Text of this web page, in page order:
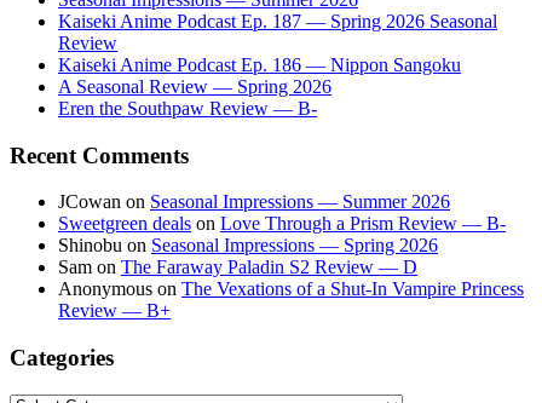
Kaiseki Anime Podcast Ep. 187 — Spring 2026 Seasonal
Review
Kaiseki Anime Podcast Ep. 186 — Nippon Sangoku
A Seasonal Review — Spring 2026
Eren the Southpaw Review — B-
Recent Comments
JCowan on Seasonal Impressions — Summer 2026
Sweetgreen deals on Love Through a Prism Review — B-
Shinobu on Seasonal Impressions — Spring 2026
Sam on The Faraway Paladin S2 Review — D
Anonymous on The Vexations of a Shut-In Vampire Princess
Review — B+
Categories